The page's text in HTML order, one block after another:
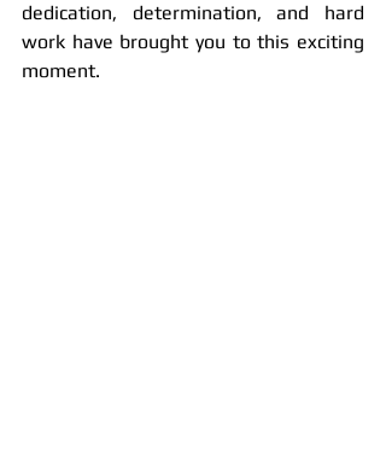
dedication, determination, and hard
work have brought you to this exciting
moment.